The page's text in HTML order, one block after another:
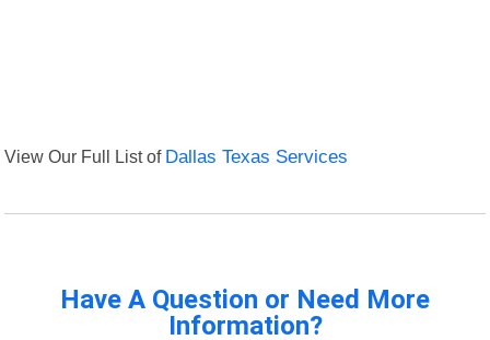
View Our Full List of Dallas Texas Services
Have A Question or Need More
Information?